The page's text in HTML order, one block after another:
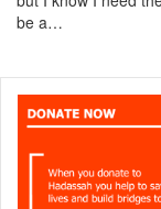
be a…